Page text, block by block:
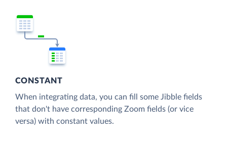
CONSTANT
When integrating data, you can fill some Jibble fields
that don't have corresponding Zoom fields (or vice
versa) with constant values.